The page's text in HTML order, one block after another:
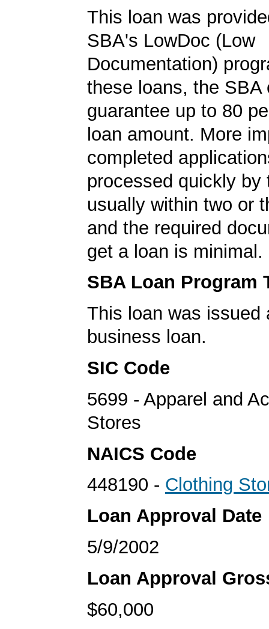
This loan was
SBA's LowDoc (Low
Documentation)
these loans, the SBA
guarantee up to 80
loan amount. More
completed
processed quickly by
usually within two or
and the required
get a loan is minimal.
SBA Loan Program
This loan was issued
business loan.
SIC Code
5699 - Apparel and
Stores
NAICS Code
448190 - Clothing
Loan Approval Date
5/9/2002
Loan Approval
$60,000